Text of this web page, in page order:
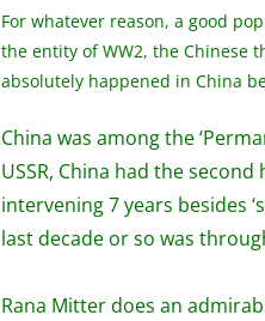
For whatever reason, a good
the entity of WW2, the Chinese
absolutely happened in China
China was among the
USSR, China had the
intervening 7 years besides
last decade or so was
Rana Mitter does an